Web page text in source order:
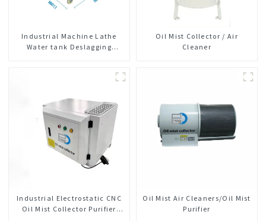
Industrial Machine Lathe
Water tank Deslagging
cleaning machine
Oil Mist Collector / Air
Cleaner
Industrial Electrostatic CNC
Oil Mist Collector Purifier
Oil Mist Air Cleaners/Oil Mist
Purifier